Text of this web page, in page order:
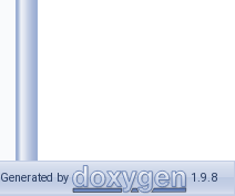
Generated by 1.9.8